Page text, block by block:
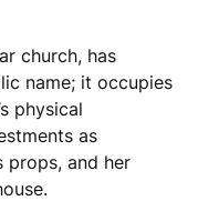
church, has
name; it occupies
physical
as
props, and her